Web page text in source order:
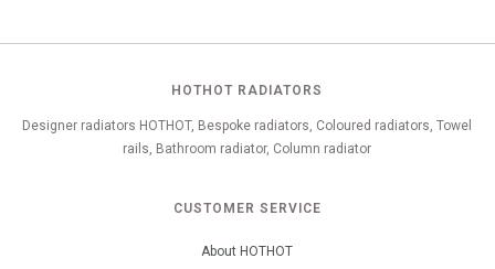
HOTHOT RADIATORS
Designer radiators HOTHOT, Bespoke radiators, Coloured radiators, Towel
rails, Bathroom radiator, Column radiator
CUSTOMER SERVICE
About HOTHOT